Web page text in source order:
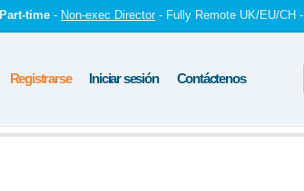
Part-time - Non-exec Director - Fully Remote UK/EU/CH -
Registrarse Iniciar sesión Contáctenos